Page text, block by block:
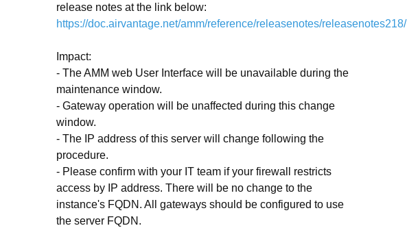
release notes at the link below:
https://doc.airvantage.net/amm/reference/releasenotes/releasenotes218/
Impact:
- The AMM web User Interface will be unavailable during the
maintenance window.
- Gateway operation will be unaffected during this change
window.
- The IP address of this server will change following the
procedure.
- Please confirm with your IT team if your firewall restricts
access by IP address. There will be no change to the
instance's FQDN. All gateways should be configured to use
the server FQDN.